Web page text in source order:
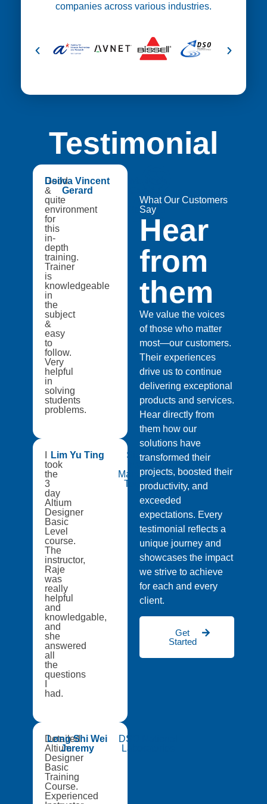
companies across various industries.
Testimonial
Good
&
quite
environment
for
this
in-
depth
training.
Trainer
is
knowledgeable
in
the
subject
&
easy
to
follow.
Very
helpful
in
solving
students
problems.
Dsilva Vincent
Gerard
A8Star
Research
Entities
took
the
3
day
Altium
Designer
Basic
Level
course.
The
instructor,
Raje
was
really
helpful
and
knowledgable,
and
she
answered
all
the
questions
had.
Lim Yu Ting
Singapore
Manufacturing
Technology
Detailed
Altium
Designer
Basic
Training
Course.
Experienced
Long Shi Wei
Jeremy
DSO National
Laboratories
What Our Customers
Say
Hear
from
them
We value the voices
of those who matter
most—our customers.
Their experiences
drive us to continue
delivering exceptional
products and services.
Hear directly from
them how our
solutions have
transformed their
projects, boosted their
productivity, and
exceeded
expectations. Every
testimonial reflects a
unique journey and
showcases the impact
we strive to achieve
for each and every
client.
Get
Started